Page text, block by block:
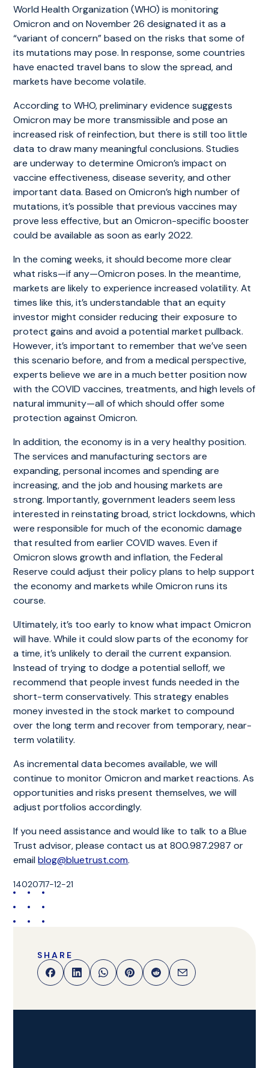
World Health Organization (WHO) is monitoring
Omicron and on November 26 designated it as a
“variant of concern” based on the risks that some of
its mutations may pose. In response, some countries
have enacted travel bans to slow the spread, and
markets have become volatile.
According to WHO, preliminary evidence suggests
Omicron may be more transmissible and pose an
increased risk of reinfection, but there is still too little
data to draw many meaningful conclusions. Studies
are underway to determine Omicron’s impact on
vaccine effectiveness, disease severity, and other
important data. Based on Omicron’s high number of
mutations, it’s possible that previous vaccines may
prove less effective, but an Omicron-specific booster
could be available as soon as early 2022.
In the coming weeks, it should become more clear
what risks—if any—Omicron poses. In the meantime,
markets are likely to experience increased volatility. At
times like this, it’s understandable that an equity
investor might consider reducing their exposure to
protect gains and avoid a potential market pullback.
However, it’s important to remember that we’ve seen
this scenario before, and from a medical perspective,
experts believe we are in a much better position now
with the COVID vaccines, treatments, and high levels of
natural immunity—all of which should offer some
protection against Omicron.
In addition, the economy is in a very healthy position.
The services and manufacturing sectors are
expanding, personal incomes and spending are
increasing, and the job and housing markets are
strong. Importantly, government leaders seem less
interested in reinstating broad, strict lockdowns, which
were responsible for much of the economic damage
that resulted from earlier COVID waves. Even if
Omicron slows growth and inflation, the Federal
Reserve could adjust their policy plans to help support
the economy and markets while Omicron runs its
course.
Ultimately, it’s too early to know what impact Omicron
will have. While it could slow parts of the economy for
a time, it’s unlikely to derail the current expansion.
Instead of trying to dodge a potential selloff, we
recommend that people invest funds needed in the
short-term conservatively. This strategy enables
money invested in the stock market to compound
over the long term and recover from temporary, near-
term volatility.
As incremental data becomes available, we will
continue to monitor Omicron and market reactions. As
opportunities and risks present themselves, we will
adjust portfolios accordingly.
If you need assistance and would like to talk to a Blue
Trust advisor, please contact us at 800.987.2987 or
emailblog@bluetrust.com.
14020717-12-21
SHARE